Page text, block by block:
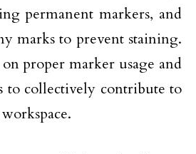
permanent markers, and
marks to prevent staining.
proper marker usage and
to collectively contribute to